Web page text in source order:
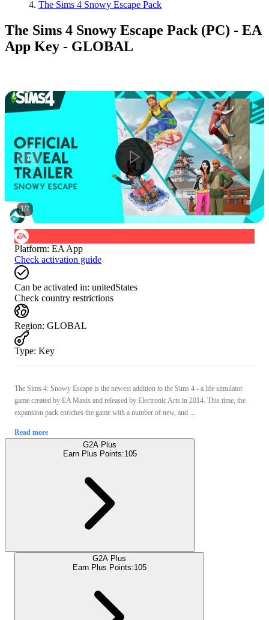
The Sims 4 Snowy Escape Pack
The Sims 4 Snowy Escape Pack (PC) - EA
App Key - GLOBAL
1/7
Platform: EA App
Check activation guide
Can be activated in: unitedStates
Check country restrictions
Region: GLOBAL
Type: Key
The Sims 4: Snowy Escape is the newest addition to the Sims 4 - a life simulator
game created by EA Maxis and released by Electronic Arts in 2014. This time, the
expansion pack enriches the game with a number of new, and ...
Read more
G2A Plus
Earn Plus Points:105
G2A Plus
Earn Plus Points:105